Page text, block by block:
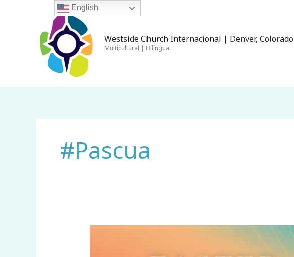
Westside Church Internacional | Denver, Colorado
Multicultural | Bilingual
#Pascua
English